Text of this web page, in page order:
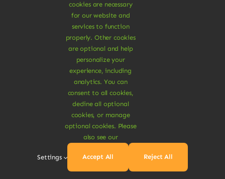
Add To Cart
Pet Care Items
Spinach Dog Sticks
Sweet potato & rice vegan dogs chew sticks
cookies are necessary
for our website and
services to function
properly. Other cookies
are optional and help
personalize your
experience, including
analytics. You can
consent to all cookies,
decline all optional
cookies, or manage
optional cookies. Please
also see our
Settings Accept All Reject All